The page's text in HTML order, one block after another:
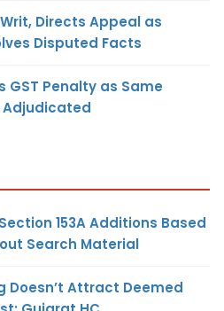
Directs Appeal as
Disputed Facts
GST Penalty as Same
153A Additions Based
Search Material
Doesn’t Attract Deemed